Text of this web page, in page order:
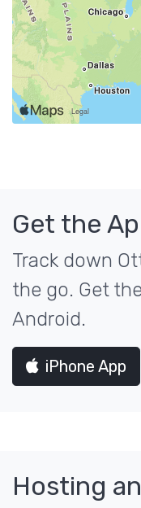
Get the
Track down
the go. Get
Android.
iPhone App
Hosting